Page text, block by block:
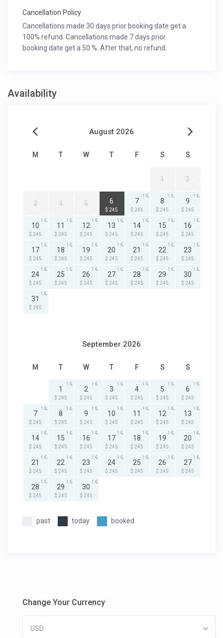
Cancellation Policy
Cancellations made 30 days prior booking date get a
100% refund. Cancellations made 7 days prior
booking date get a 50 %. After that, no refund.
Availability
August 2026
M T W T F S S
1 2
3 4 5 6
$ 245
7
$ 245
1
8
$ 245
1
9
$ 245
1
10
$ 245
1
11
$ 245
1
12
$ 245
1
13
$ 245
1
14
$ 245
1
15
$ 245
1
16
$ 245
1
17
$ 245
1
18
$ 245
1
19
$ 245
1
20
$ 245
1
21
$ 245
1
22
$ 245
1
23
$ 245
1
24
$ 245
1
25
$ 245
1
26
$ 245
1
27
$ 245
1
28
$ 245
1
29
$ 245
1
30
$ 245
1
31
$ 245
1
September 2026
M T W T F S S
1
$ 245
1
2
$ 245
1
3
$ 245
1
4
$ 245
1
5
$ 245
1
6
$ 245
1
7
$ 245
1
8
$ 245
1
9
$ 245
1
10
$ 245
1
11
$ 245
1
12
$ 245
1
13
$ 245
1
14
$ 245
1
15
$ 245
1
16
$ 245
1
17
$ 245
1
18
$ 245
1
19
$ 245
1
20
$ 245
1
21
$ 245
1
22
$ 245
1
23
$ 245
1
24
$ 245
1
25
$ 245
1
26
$ 245
1
27
$ 245
1
28
$ 245
1
29
$ 245
1
30
$ 245
1
past today booked
Change Your Currency
USD